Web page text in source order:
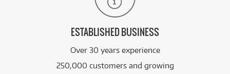
ESTABLISHED BUSINESS
Over 30 years experience
250,000 customers and growing